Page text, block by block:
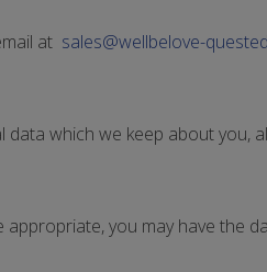
at sales@wellbelove-
which we keep about you,
you may have the